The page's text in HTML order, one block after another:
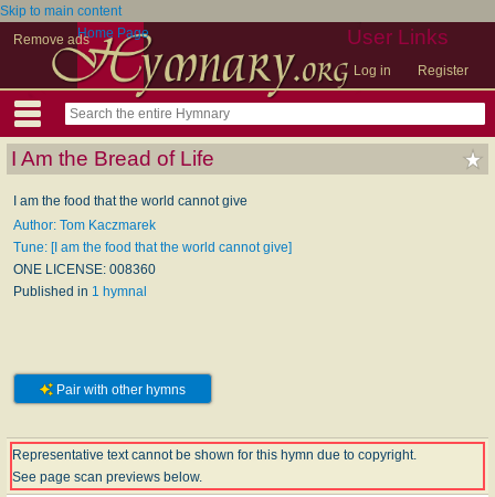
Skip to main content
Remove ads
User Links
Log in Register
Home Page
I Am the Bread of Life
I am the food that the world cannot give
Author: Tom Kaczmarek
Tune: [I am the food that the world cannot give]
ONE LICENSE: 008360
Published in 1 hymnal
Pair with other hymns
Representative text cannot be shown for this hymn due to copyright.
See page scan previews below.